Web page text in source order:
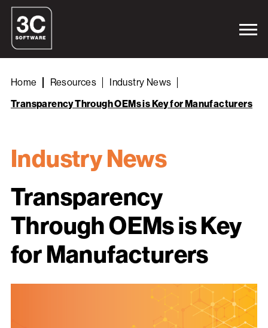
Home Resources
Industry News
Transparency Through OEMs is Key for Manufacturers
Industry News
Transparency
Through OEMs is Key
for Manufacturers